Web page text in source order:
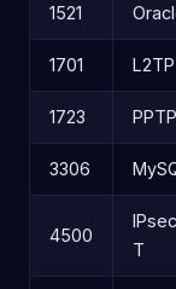
1521
1701 L2TP
1723 PPTP
3306
4500
T